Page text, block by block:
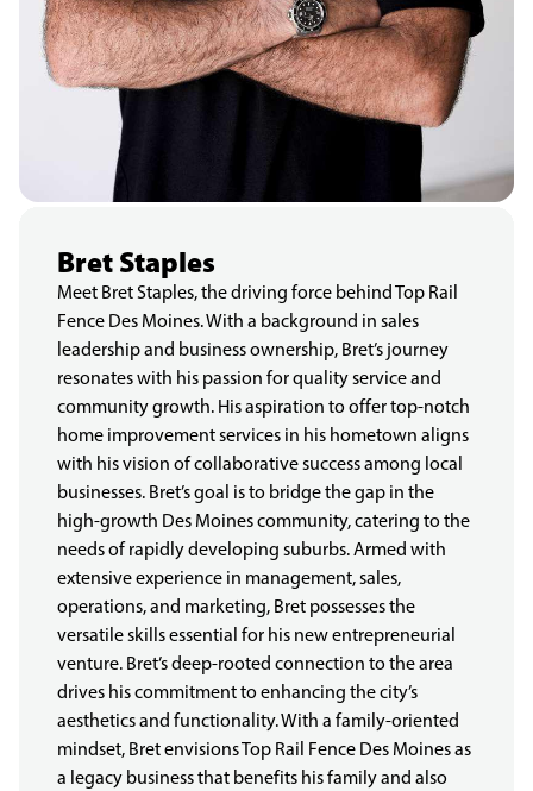
Bret Staples
Meet Bret Staples, the driving force behind Top Rail
Fence Des Moines. With a background in sales
leadership and business ownership, Bret’s journey
resonates with his passion for quality service and
community growth. His aspiration to offer top-notch
home improvement services in his hometown aligns
with his vision of collaborative success among local
businesses. Bret’s goal is to bridge the gap in the
high-growth Des Moines community, catering to the
needs of rapidly developing suburbs. Armed with
extensive experience in management, sales,
operations, and marketing, Bret possesses the
versatile skills essential for his new entrepreneurial
venture. Bret’s deep-rooted connection to the area
drives his commitment to enhancing the city’s
aesthetics and functionality. With a family-oriented
mindset, Bret envisions Top Rail Fence Des Moines as
a legacy business that benefits his family and also